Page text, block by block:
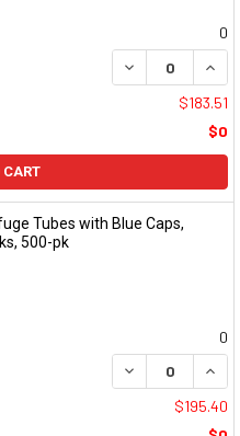
0
DECREASE
$183.51
$0
CART
Tubes with Blue Caps,
500-pk
0
DECREASE
$195.40